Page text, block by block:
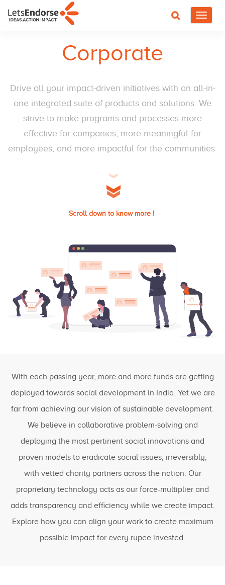
Toggle
Corporate
Drive all your impact-driven initiatives with an all-in-
one integrated suite of products and solutions. We
strive to make programs and processes more
effective for companies, more meaningful for
employees, and more impactful for the communities.
Scroll down to know more !
With each passing year, more and more funds are getting
deployed towards social development in India. Yet we are
far from achieving our vision of sustainable development.
We believe in collaborative problem-solving and
deploying the most pertinent social innovations and
proven models to eradicate social issues, irreversibly,
with vetted charity partners across the nation. Our
proprietary technology acts as our force-multiplier and
adds transparency and efficiency while we create impact.
Explore how you can align your work to create maximum
possible impact for every rupee invested.